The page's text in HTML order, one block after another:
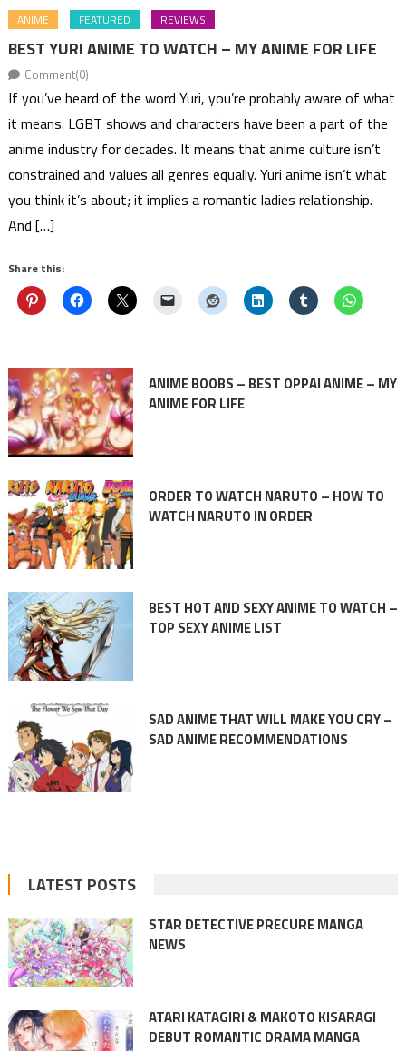
ANIME FEATURED REVIEWS
BEST YURI ANIME TO WATCH – MY ANIME FOR LIFE
Comment(0)
If you’ve heard of the word Yuri, you’re probably aware of what
it means. LGBT shows and characters have been a part of the
anime industry for decades. It means that anime culture isn’t
constrained and values all genres equally. Yuri anime isn’t what
you think it’s about; it implies a romantic ladies relationship.
And […]
Share this:
ANIME BOOBS – BEST OPPAI ANIME – MY
ANIME FOR LIFE
ORDER TO WATCH NARUTO – HOW TO
WATCH NARUTO IN ORDER
BEST HOT AND SEXY ANIME TO WATCH –
TOP SEXY ANIME LIST
SAD ANIME THAT WILL MAKE YOU CRY –
SAD ANIME RECOMMENDATIONS
LATEST POSTS
STAR DETECTIVE PRECURE MANGA
NEWS
ATARI KATAGIRI & MAKOTO KISARAGI
DEBUT ROMANTIC DRAMA MANGA